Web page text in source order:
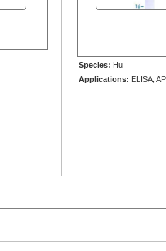
Species: Hu
Applications: ELISA,